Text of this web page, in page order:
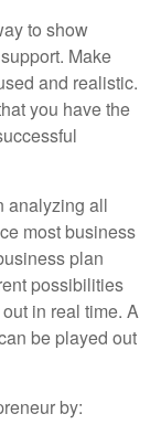
to show
Make
and realistic.
you have the
analyzing all
most business
plan
possibilities
in real time. A
be played out
by: